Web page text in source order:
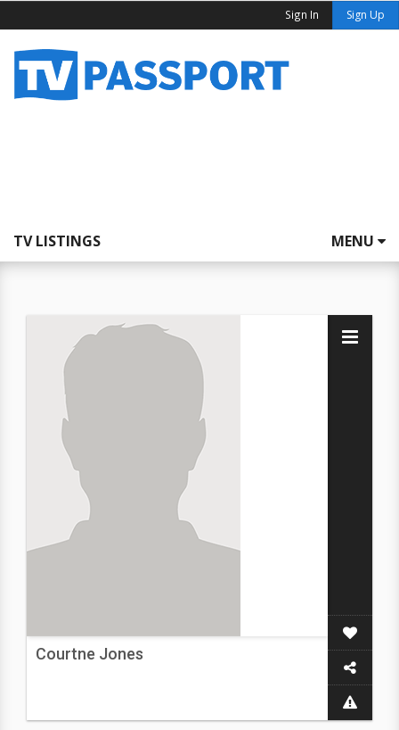
Sign In Sign Up
TV LISTINGS MENU
Courtne Jones